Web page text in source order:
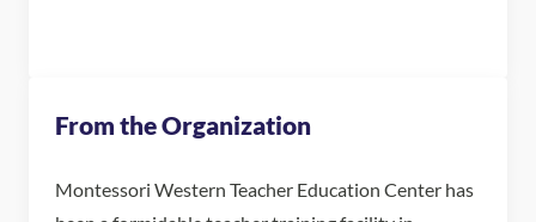
From the Organization
Montessori Western Teacher Education Center has